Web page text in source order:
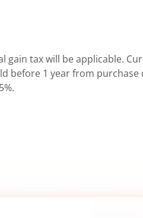
tax will be applicable.
before 1 year from